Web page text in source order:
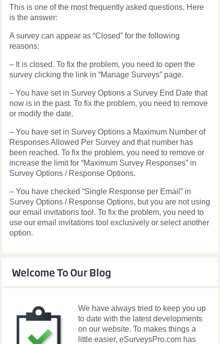
This is one of the most frequently asked questions. Here
is the answer:
A survey can appear as “Closed” for the following
reasons:
– It is closed. To fix the problem, you need to open the
survey clicking the link in “Manage Surveys” page.
– You have set in Survey Options a Survey End Date that
now is in the past. To fix the problem, you need to remove
or modify the date.
– You have set in Survey Options a Maximum Number of
Responses Allowed Per Survey and that number has
been reached. To fix the problem, you need to remove or
increase the limit for “Maximum Survey Responses” in
Survey Options / Response Options.
– You have checked “Single Response per Email” in
Survey Options / Response Options, but you are not using
our email invitations tool. To fix the problem, you need to
use our email invitations tool exclusively or select another
option.
Welcome To Our Blog
We have always tried to keep you up
to date with the latest developments
on our website. To makes things a
little easier, eSurveysPro.com has